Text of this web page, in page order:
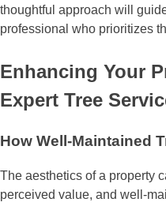
thoughtful approach will
professional who prioritizes
Enhancing Your
Expert Tree
How Well-Maintained
The aesthetics of a property
perceived value, and well-